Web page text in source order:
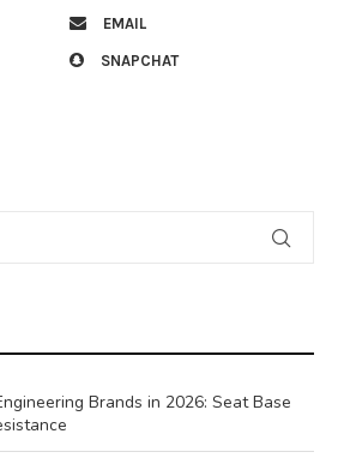
EMAIL
SNAPCHAT
Brands in 2026: Seat Base